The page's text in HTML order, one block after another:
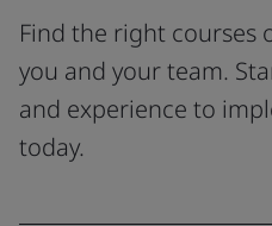
Find the right courses
you and your team.
and experience to
today.